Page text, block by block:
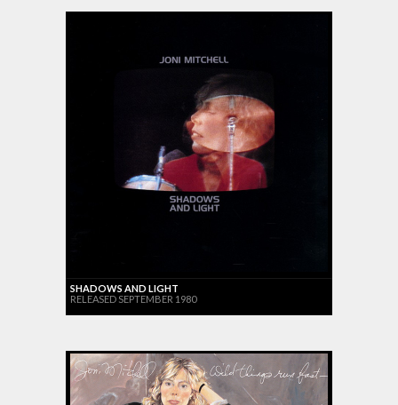
SHADOWS AND LIGHT
RELEASED SEPTEMBER 1980